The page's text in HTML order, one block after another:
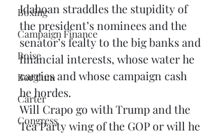
Boxing
Campaign Finance
Boise
Borglum
Carter
Congress
Idahoan straddles the stupidity of
the president’s nominees and the
senator’s fealty to the big banks and
financial interests, whose water he
carries and whose campaign cash
he hordes.
Will Crapo go with Trump and the
Tea Party wing of the GOP or will he